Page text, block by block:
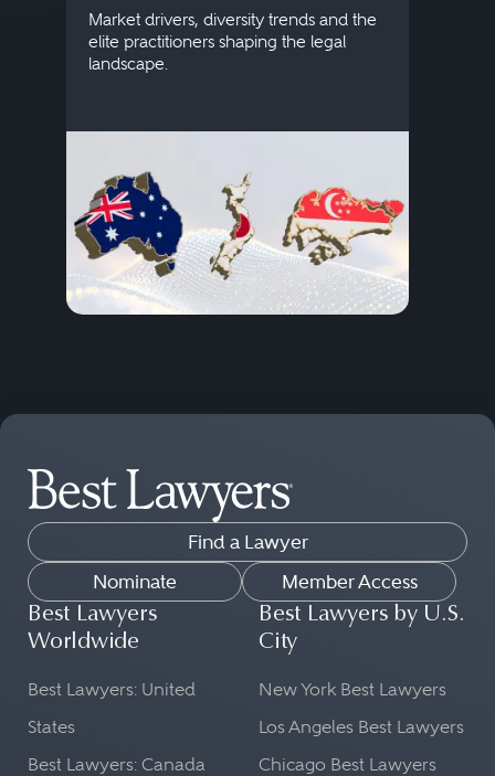
Market drivers, diversity trends and the
elite practitioners shaping the legal
landscape.
Find a Lawyer
Nominate
Member Access
Best Lawyers
Worldwide
Best Lawyers: United
States
Best Lawyers: Canada
Best Lawyers by U.S.
City
New York Best Lawyers
Los Angeles Best Lawyers
Chicago Best Lawyers